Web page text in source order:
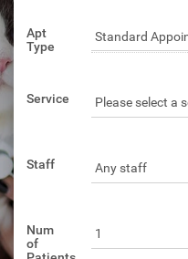
Apt
Type
Service
Staff
Num
of